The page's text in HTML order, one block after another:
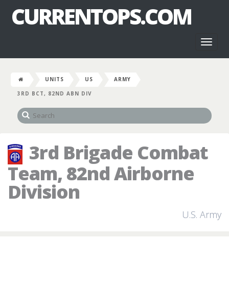
CURRENTOPS.COM
UNITS US
ARMY
3RD BCT, 82ND ABN DIV
3rd Brigade Combat
Team, 82nd Airborne
Division
U.S. Army